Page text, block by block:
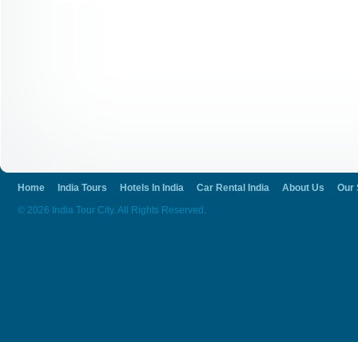
Home India Tours Hotels In India Car Rental India About Us
Our
© 2026 India Tour City. All Rights Reserved.